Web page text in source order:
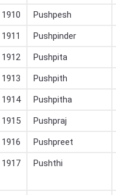
1910
Pushpesh
1911
Pushpinder
1912
Pushpita
1913
Pushpith
1914
Pushpitha
1915
Pushpraj
1916
Pushpreet
1917
Pushthi